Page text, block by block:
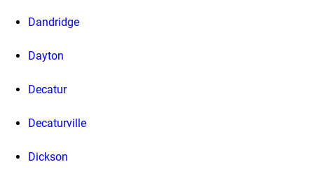
Dandridge
Dayton
Decatur
Decaturville
Dickson